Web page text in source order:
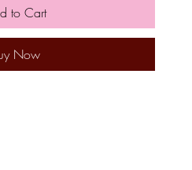
to Cart
Now